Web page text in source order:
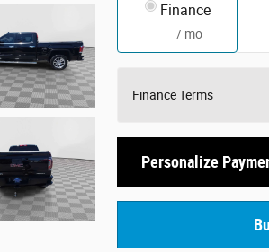
Finance
/ mo
Finance Terms
Personalize